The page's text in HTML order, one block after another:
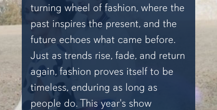
turning wheel of fashion, where the
past inspires the present, and the
future echoes what came before.
Just as trends rise, fade, and return
again, fashion proves itself to be
timeless, enduring as long as
people do. This year's show